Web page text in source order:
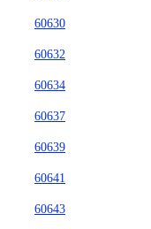
60630
60632
60634
60637
60639
60641
60643